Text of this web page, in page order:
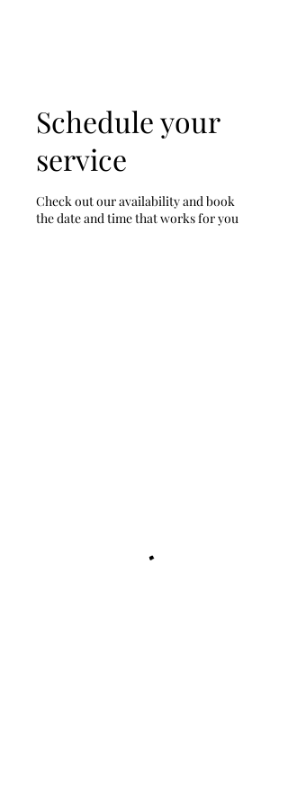
Schedule your
service
Check out our availability and book
the date and time that works for you